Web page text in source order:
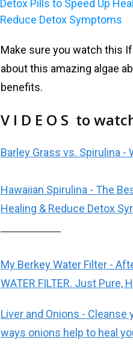
Make sure you watch this
about this amazing algae
benefits.
V I D E O S to
Barley Grass vs. Spirulina -
Hawaiian Spirulina - The
Healing & Reduce Detox
My Berkey Water Filter -
WATER FILTER. Just Pure,
Liver and Onions -
ways onions help to heal